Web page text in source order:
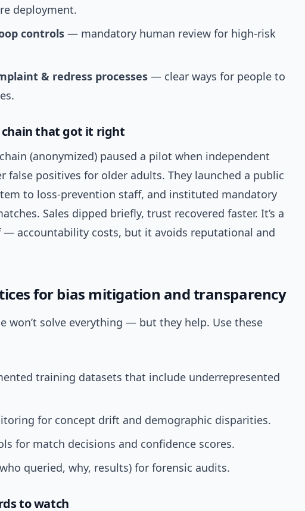
deployment.
controls — mandatory human review for high-risk
& redress processes — clear ways for people to
chain that got it right
(anonymized) paused a pilot when independent
false positives for older adults. They launched a public
to loss-prevention staff, and instituted mandatory
Sales dipped briefly, trust recovered faster. It’s a
accountability costs, but it avoids reputational and
for bias mitigation and transparency
won’t solve everything — but they help. Use these
training datasets that include underrepresented
for concept drift and demographic disparities.
for match decisions and confidence scores.
queried, why, results) for forensic audits.
to watch